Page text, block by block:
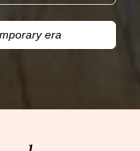
era